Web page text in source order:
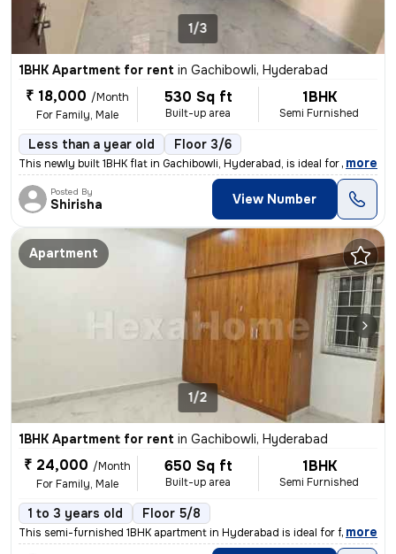
1/3
1BHK Apartment for rent in Gachibowli, Hyderabad
₹ 18,000 /Month
For Family, Male
530 Sq ft
Built-up area
1BHK
Semi Furnished
Less than a year old Floor 3/6
This newly built 1BHK flat in Gachibowli, Hyderabad, is ideal for fami
, more
Posted By
Shirisha View Number
Apartment
1/2
1BHK Apartment for rent in Gachibowli, Hyderabad
₹ 24,000 /Month
For Family, Male
650 Sq ft
Built-up area
1BHK
Semi Furnished
1 to 3 years old Floor 5/8
This semi-furnished 1BHK apartment in Hyderabad is ideal for families
, more